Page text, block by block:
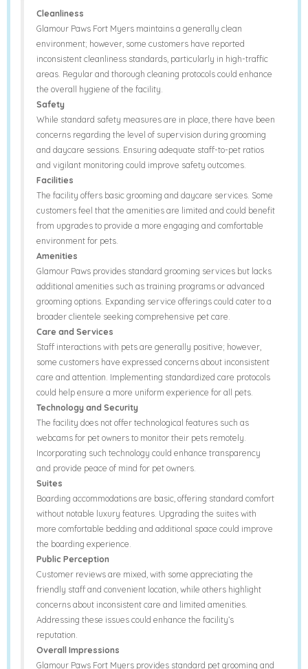
Cleanliness
Glamour Paws Fort Myers maintains a generally clean
environment; however, some customers have reported
inconsistent cleanliness standards, particularly in high-traffic
areas. Regular and thorough cleaning protocols could enhance
the overall hygiene of the facility.
Safety
While standard safety measures are in place, there have been
concerns regarding the level of supervision during grooming
and daycare sessions. Ensuring adequate staff-to-pet ratios
and vigilant monitoring could improve safety outcomes.
Facilities
The facility offers basic grooming and daycare services. Some
customers feel that the amenities are limited and could benefit
from upgrades to provide a more engaging and comfortable
environment for pets.
Amenities
Glamour Paws provides standard grooming services but lacks
additional amenities such as training programs or advanced
grooming options. Expanding service offerings could cater to a
broader clientele seeking comprehensive pet care.
Care and Services
Staff interactions with pets are generally positive; however,
some customers have expressed concerns about inconsistent
care and attention. Implementing standardized care protocols
could help ensure a more uniform experience for all pets.
Technology and Security
The facility does not offer technological features such as
webcams for pet owners to monitor their pets remotely.
Incorporating such technology could enhance transparency
and provide peace of mind for pet owners.
Suites
Boarding accommodations are basic, offering standard comfort
without notable luxury features. Upgrading the suites with
more comfortable bedding and additional space could improve
the boarding experience.
Public Perception
Customer reviews are mixed, with some appreciating the
friendly staff and convenient location, while others highlight
concerns about inconsistent care and limited amenities.
Addressing these issues could enhance the facility’s
reputation.
Overall Impressions
Glamour Paws Fort Myers provides standard pet grooming and